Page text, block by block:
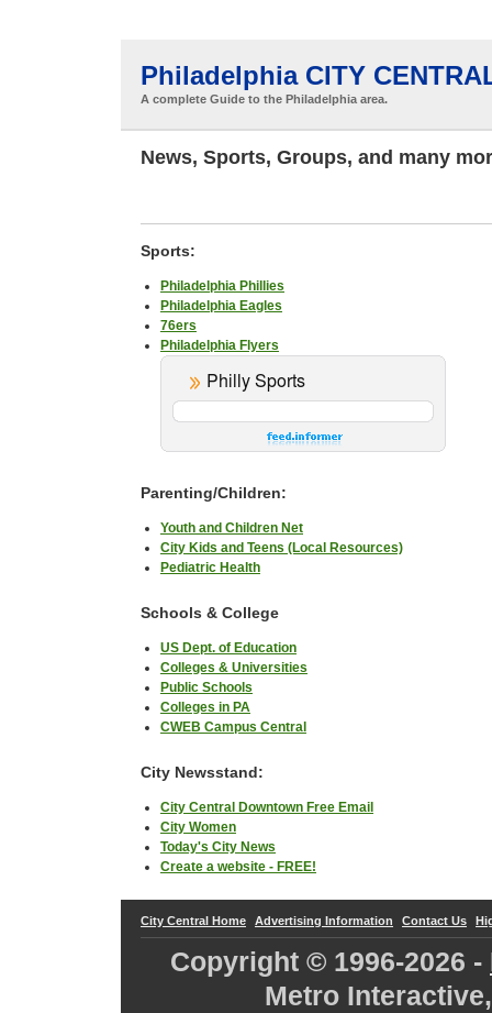
Philadelphia CITY
A complete Guide to the Philadelphia area.
News, Sports, Groups, and many
Sports:
Philadelphia Phillies
Philadelphia Eagles
76ers
Philadelphia Flyers
Parenting/Children:
Youth and Children Net
City Kids and Teens (Local Resources)
Pediatric Health
Schools & College
US Dept. of Education
Colleges & Universities
Public Schools
Colleges in PA
CWEB Campus Central
City Newsstand:
City Central Downtown Free Email
City Women
Today's City News
Create a website - FREE!
City Central Home Advertising Information Contact Us
Copyright © 1996-2026 -
Metro